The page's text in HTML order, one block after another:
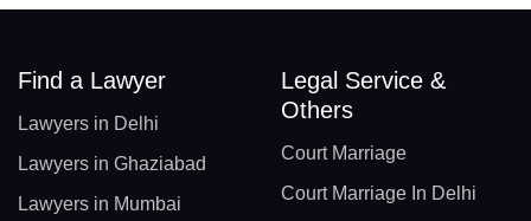
Find a Lawyer
Lawyers in Delhi
Lawyers in Ghaziabad
Lawyers in Mumbai
Legal Service &
Others
Court Marriage
Court Marriage In Delhi